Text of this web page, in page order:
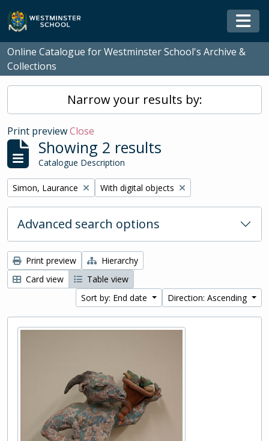
Skip to main content
Online Catalogue for Westminster School's Archive &
Collections
Narrow your results by:
Print previewClose
Showing 2 results
Catalogue Description
Remove filter:
Simon, Laurance Remove filter:
With digital objects
Advanced search options
Print preview
Hierarchy
Card view
Table view
Sort by: End date
Direction: Ascending